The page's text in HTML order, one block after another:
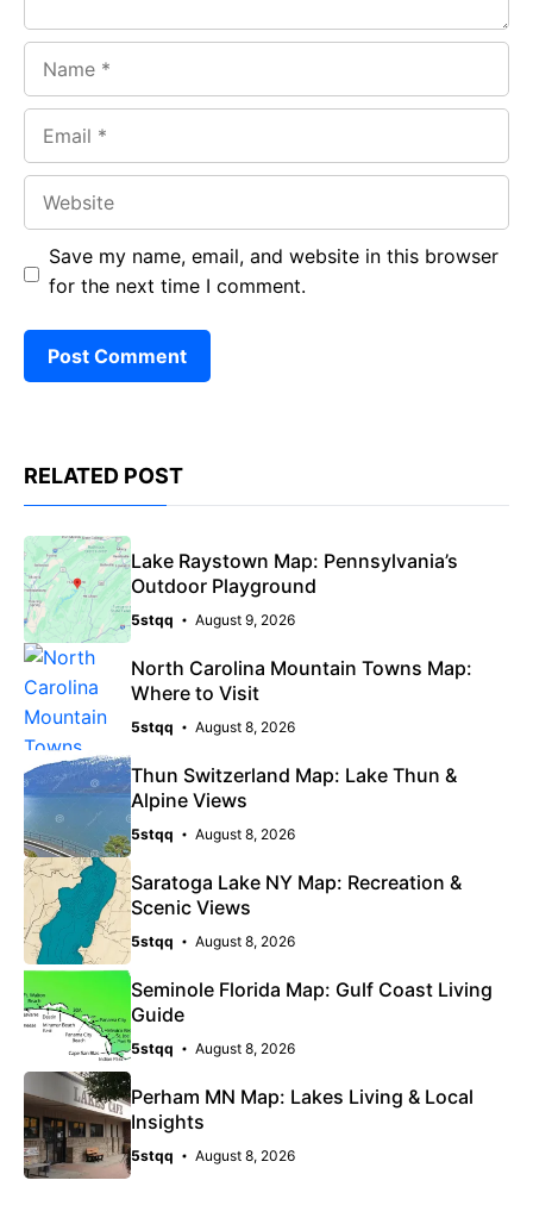
Save my name, email, and website in this browser
for the next time I comment.
RELATED POST
Lake Raystown Map: Pennsylvania’s
Outdoor Playground
5stqq August 9, 2026
North Carolina Mountain Towns Map:
Where to Visit
5stqq August 8, 2026
Thun Switzerland Map: Lake Thun &
Alpine Views
5stqq August 8, 2026
Saratoga Lake NY Map: Recreation &
Scenic Views
5stqq August 8, 2026
Seminole Florida Map: Gulf Coast Living
Guide
5stqq August 8, 2026
Perham MN Map: Lakes Living & Local
Insights
5stqq August 8, 2026